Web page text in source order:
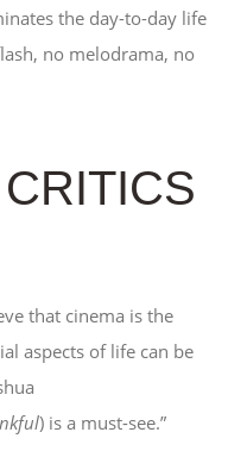
the day-to-day life
no melodrama, no
that cinema is the
aspects of life can be
) is a must-see.”